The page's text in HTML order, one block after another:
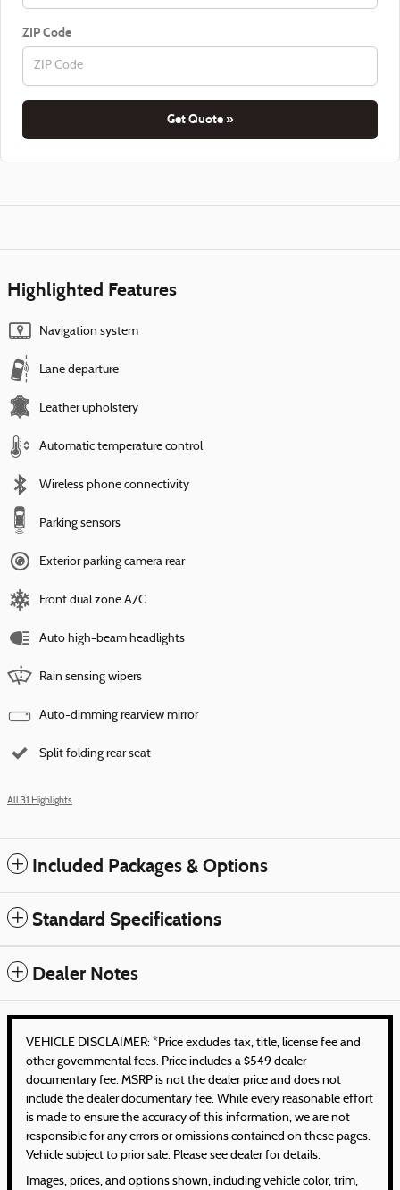
ZIP Code
Get Quote »
Highlighted Features
Navigation system
Lane departure
Leather upholstery
Automatic temperature control
Wireless phone connectivity
Parking sensors
Exterior parking camera rear
Front dual zone A/C
Auto high-beam headlights
Rain sensing wipers
Auto-dimming rearview mirror
Split folding rear seat
All 31 Highlights
Included Packages & Options
Standard Specifications
Dealer Notes
VEHICLE DISCLAIMER: *Price excludes tax, title, license fee and
other governmental fees. Price includes a $549 dealer
documentary fee. MSRP is not the dealer price and does not
include the dealer documentary fee. While every reasonable effort
is made to ensure the accuracy of this information, we are not
responsible for any errors or omissions contained on these pages.
Vehicle subject to prior sale. Please see dealer for details.
Images, prices, and options shown, including vehicle color, trim,